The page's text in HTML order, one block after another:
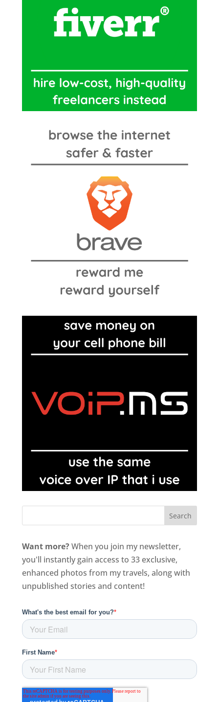
Want more?When you join my newsletter,
you'll instantly gain access to 33 exclusive,
enhanced photos from my travels, along with
unpublished stories and content!